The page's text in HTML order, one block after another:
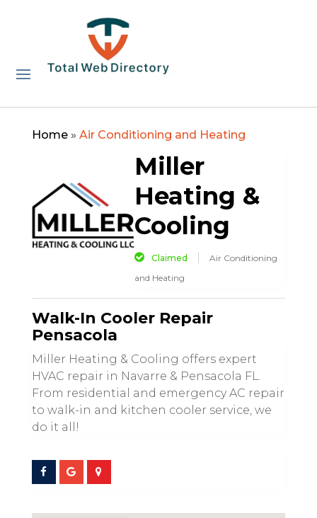
Home» Air Conditioning and Heating
Miller
Heating &
Cooling
Claimed
Air Conditioning
and Heating
Walk-In Cooler Repair
Pensacola
Miller Heating & Cooling offers expert
HVAC repair in Navarre & Pensacola FL.
From residential and emergency AC repair
to walk-in and kitchen cooler service, we
do it all!